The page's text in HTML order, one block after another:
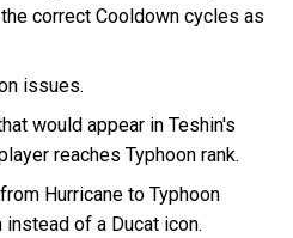
correct Cooldown cycles as
issues.
would appear in Teshin's
reaches Typhoon rank.
Hurricane to Typhoon
of a Ducat icon.